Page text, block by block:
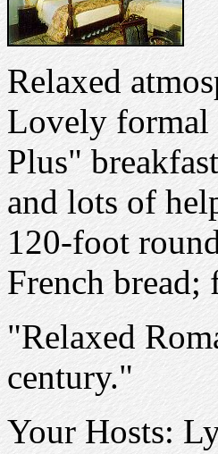
Relaxed
Lovely formal
Plus"
and lots of
120-foot
French
"Relaxed
century."
Your Hosts: